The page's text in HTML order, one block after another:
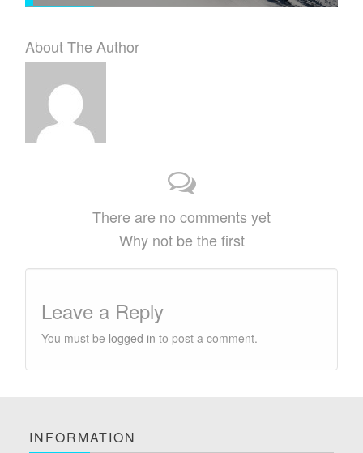
About The Author
There are no comments yet
Why not be the first
Leave a Reply
You must be logged in to post a comment.
INFORMATION